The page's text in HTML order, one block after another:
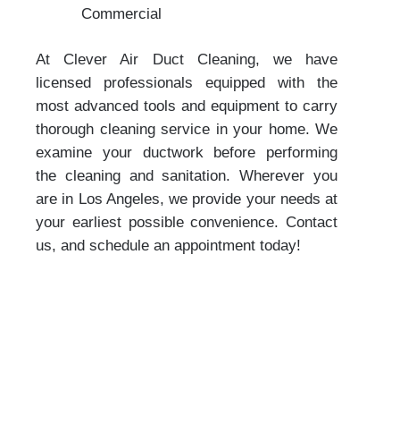
Commercial
At Clever Air Duct Cleaning, we have
licensed professionals equipped with the
most advanced tools and equipment to carry
thorough cleaning service in your home. We
examine your ductwork before performing
the cleaning and sanitation. Wherever you
are in Los Angeles, we provide your needs at
your earliest possible convenience. Contact
us, and schedule an appointment today!